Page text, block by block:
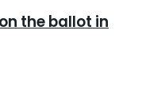
the ballot in